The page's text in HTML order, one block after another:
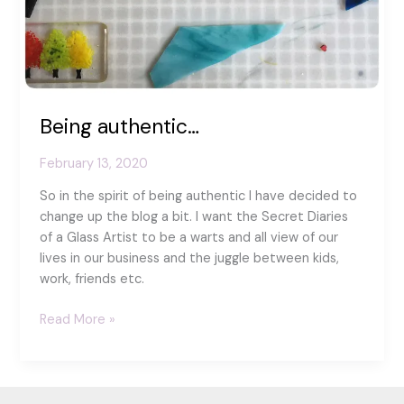
Being authentic…
February 13, 2020
So in the spirit of being authentic I have decided to
change up the blog a bit. I want the Secret Diaries
of a Glass Artist to be a warts and all view of our
lives in our business and the juggle between kids,
work, friends etc.
Being
Read More »